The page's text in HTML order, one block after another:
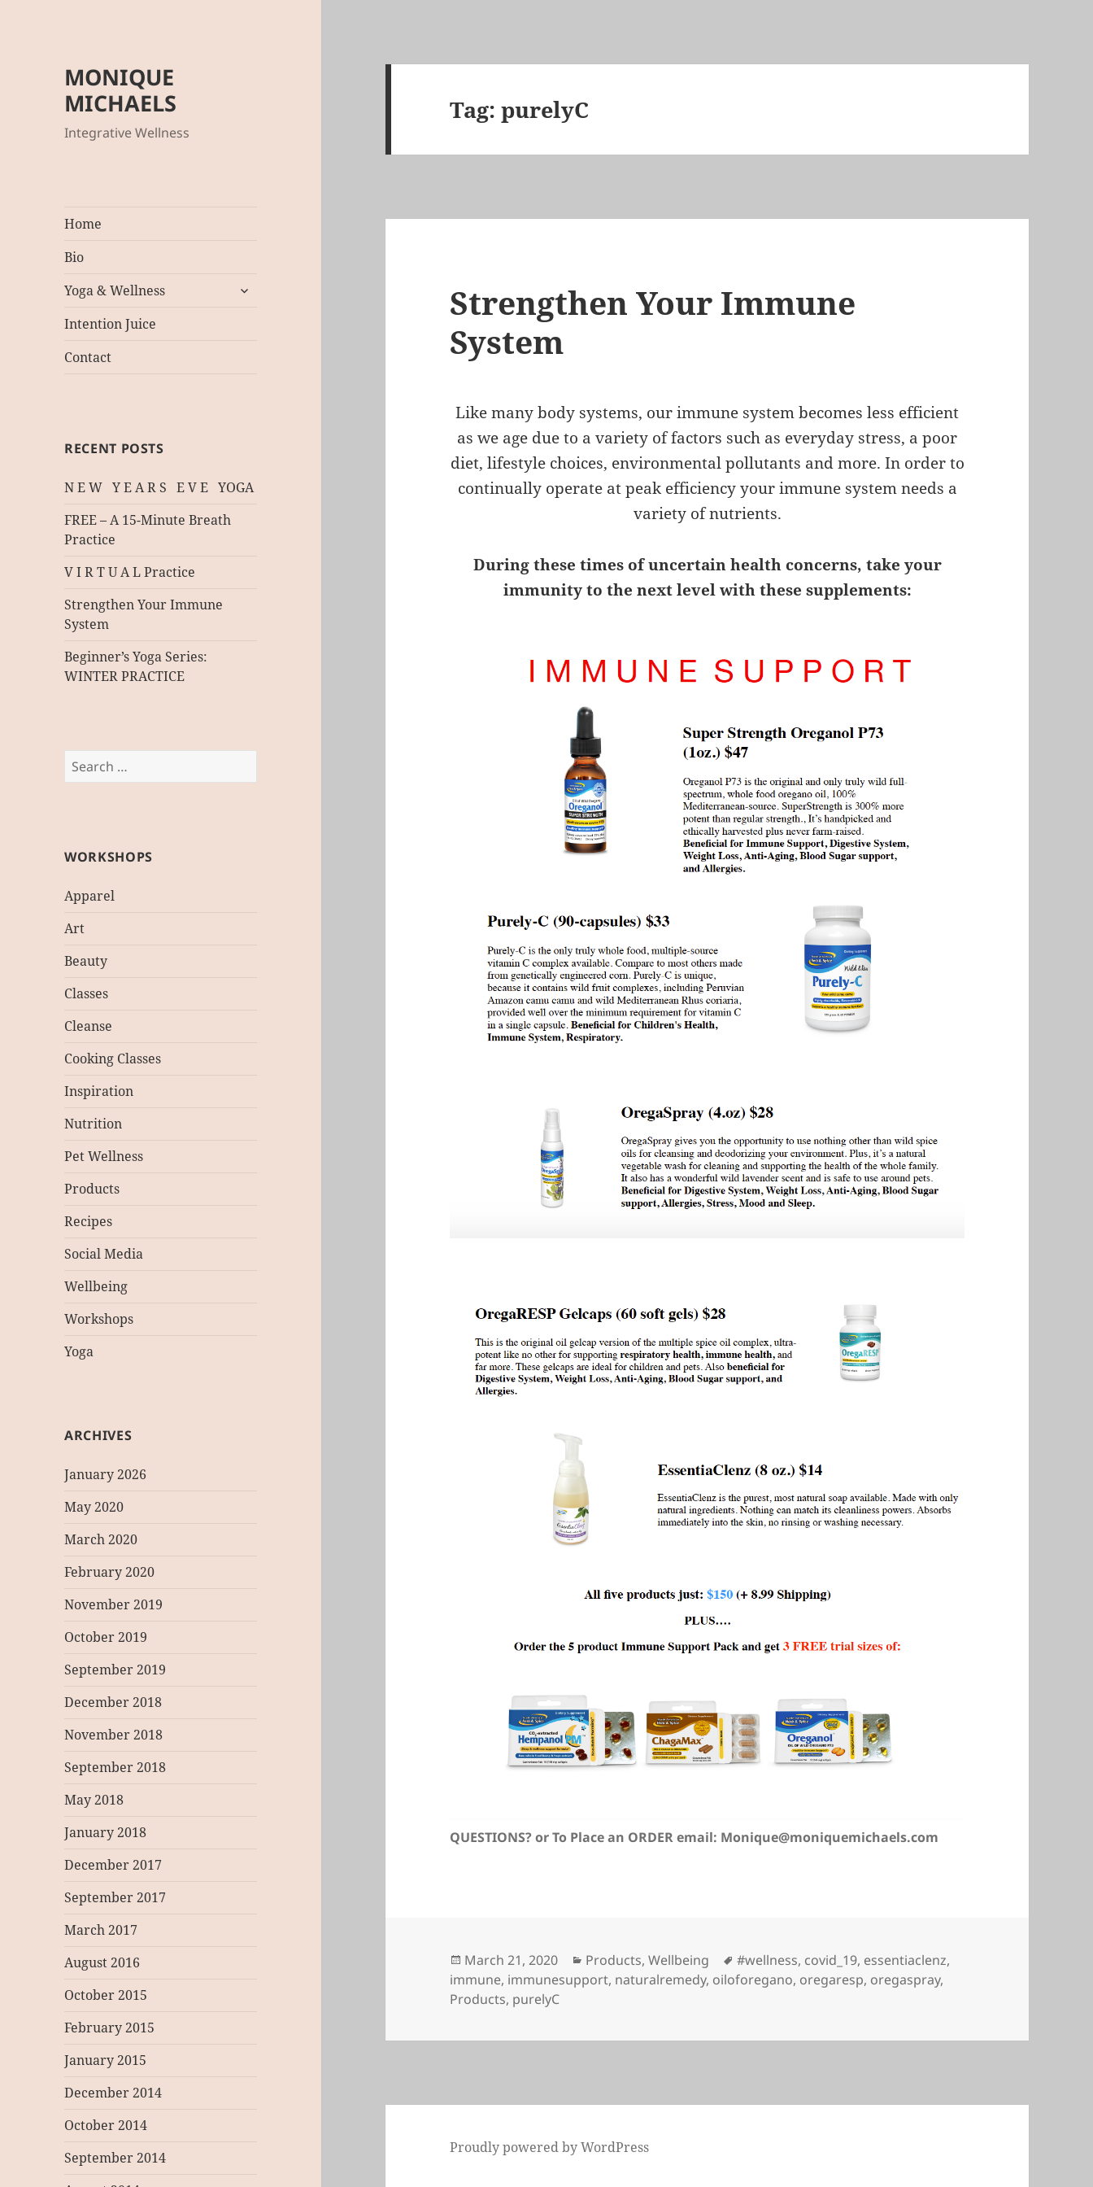
MONIQUE
MICHAELS
Integrative Wellness
Home
Bio
Yoga & Wellness
expand
Intention Juice
Contact
RECENT POSTS
N E W Y E A R S E V E YOGA
FREE – A 15-Minute Breath
Practice
V I R T U A L Practice
Strengthen Your Immune
System
Beginner’s Yoga Series:
WINTER PRACTICE
Search
for:
WORKSHOPS
Apparel
Art
Beauty
Classes
Cleanse
Cooking Classes
Inspiration
Nutrition
Pet Wellness
Products
Recipes
Social Media
Wellbeing
Workshops
Yoga
ARCHIVES
January 2026
May 2020
March 2020
February 2020
November 2019
October 2019
September 2019
December 2018
November 2018
September 2018
May 2018
January 2018
December 2017
September 2017
March 2017
August 2016
October 2015
February 2015
January 2015
December 2014
October 2014
September 2014
Tag:purelyC
Strengthen Your Immune
System
Like many body systems, our immune system becomes less efficient
as we age due to a variety of factors such as everyday stress, a poor
diet, lifestyle choices, environmental pollutants and more. In order to
continually operate at peak efficiency your immune system needs a
variety of nutrients.
During these times of uncertain health concerns, take your
immunity to the next level with these supplements:
QUESTIONS? or To Place an ORDER email: Monique@moniquemichaels.com
Posted
on
March 21, 2020 Categories
Products,Wellbeing Tags
#wellness, covid_19, essentiaclenz,
immune, immunesupport, naturalremedy, oiloforegano, oregaresp, oregaspray,
Products, purelyC
Proudly powered by WordPress